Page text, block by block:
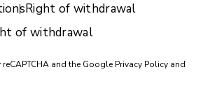
Right of withdrawal
of withdrawal
and the Google Privacy Policy and